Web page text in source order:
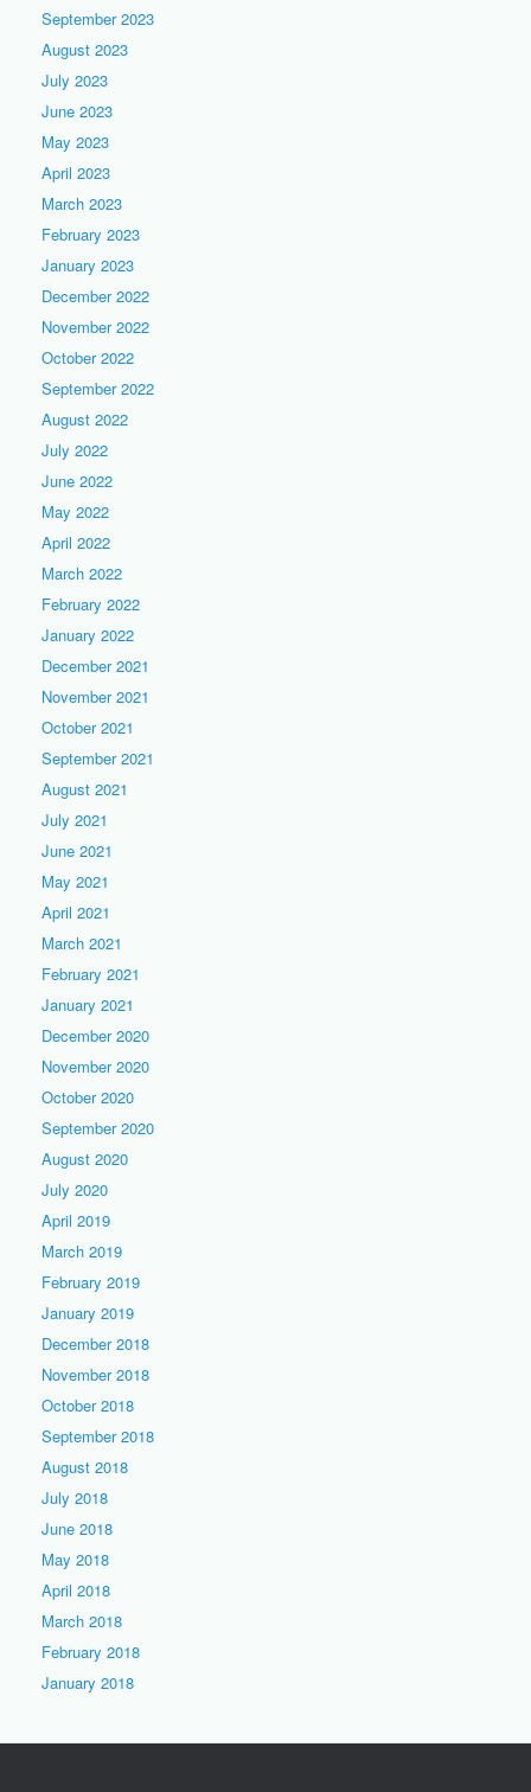
September 2023
August 2023
July 2023
June 2023
May 2023
April 2023
March 2023
February 2023
January 2023
December 2022
November 2022
October 2022
September 2022
August 2022
July 2022
June 2022
May 2022
April 2022
March 2022
February 2022
January 2022
December 2021
November 2021
October 2021
September 2021
August 2021
July 2021
June 2021
May 2021
April 2021
March 2021
February 2021
January 2021
December 2020
November 2020
October 2020
September 2020
August 2020
July 2020
April 2019
March 2019
February 2019
January 2019
December 2018
November 2018
October 2018
September 2018
August 2018
July 2018
June 2018
May 2018
April 2018
March 2018
February 2018
January 2018